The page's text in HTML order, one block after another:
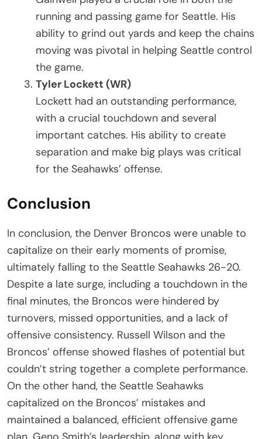
running and passing game for Seattle. His
ability to grind out yards and keep the chains
moving was pivotal in helping Seattle control
the game.
Tyler Lockett (WR)
Lockett had an outstanding performance,
with a crucial touchdown and several
important catches. His ability to create
separation and make big plays was critical
for the Seahawks’ offense.
Conclusion
In conclusion, the Denver Broncos were unable to
capitalize on their early moments of promise,
ultimately falling to the Seattle Seahawks 26-20.
Despite a late surge, including a touchdown in the
final minutes, the Broncos were hindered by
turnovers, missed opportunities, and a lack of
offensive consistency. Russell Wilson and the
Broncos’ offense showed flashes of potential but
couldn’t string together a complete performance.
On the other hand, the Seattle Seahawks
capitalized on the Broncos’ mistakes and
maintained a balanced, efficient offensive game